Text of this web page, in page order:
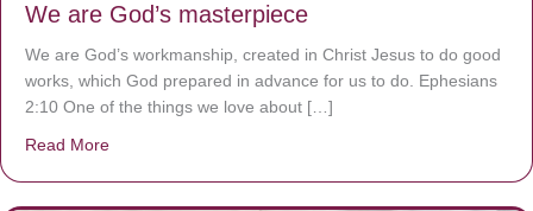
We are God’s masterpiece
We are God’s workmanship, created in Christ Jesus to do good
works, which God prepared in advance for us to do. Ephesians
2:10 One of the things we love about […]
Read More